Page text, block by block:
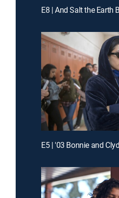
E8 | And Salt the Earth
E5 | '03 Bonnie and